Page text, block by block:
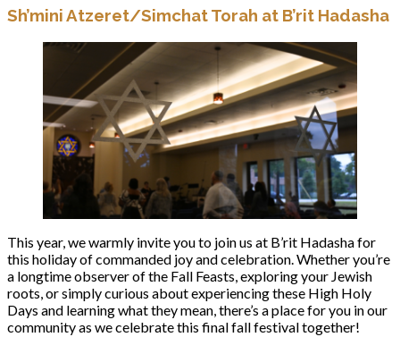
Sh’mini Atzeret/Simchat Torah at B’rit Hadasha
This year, we warmly invite you to join us at B’rit Hadasha for
this holiday of commanded joy and celebration. Whether you’re
a longtime observer of the Fall Feasts, exploring your Jewish
roots, or simply curious about experiencing these High Holy
Days and learning what they mean, there’s a place for you in our
community as we celebrate this final fall festival together!